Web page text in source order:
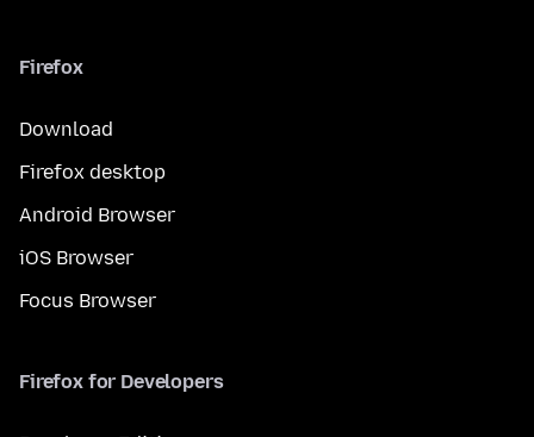
Firefox
Download
Firefox desktop
Android Browser
iOS Browser
Focus Browser
Firefox for Developers